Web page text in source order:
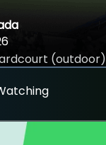
(outdoor)